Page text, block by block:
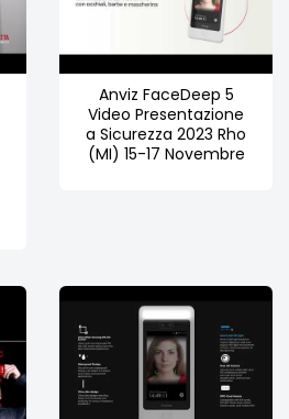
Anviz FaceDeep 5
Video Presentazione
a Sicurezza 2023 Rho
(MI) 15-17 Novembre